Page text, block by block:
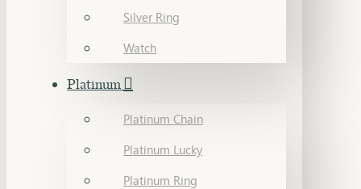
Silver Ring
Watch
Platinum
Platinum Chain
Platinum Lucky
Platinum Ring